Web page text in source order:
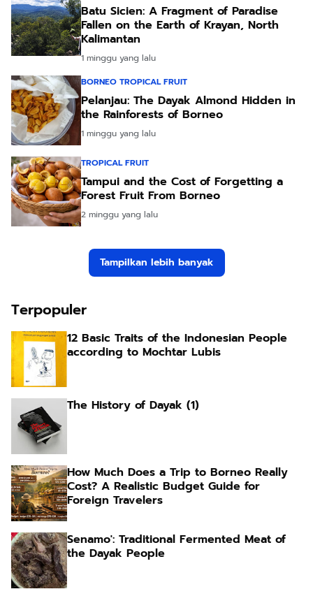
Batu Sicien: A Fragment of Paradise
Fallen on the Earth of Krayan, North
Kalimantan
1 minggu yang lalu
BORNEO TROPICAL FRUIT
Pelanjau: The Dayak Almond Hidden in
the Rainforests of Borneo
1 minggu yang lalu
TROPICAL FRUIT
Tampui and the Cost of Forgetting a
Forest Fruit From Borneo
2 minggu yang lalu
Tampilkan lebih banyak
Terpopuler
12 Basic Traits of the Indonesian People
according to Mochtar Lubis
The History of Dayak (1)
How Much Does a Trip to Borneo Really
Cost? A Realistic Budget Guide for
Foreign Travelers
Senamo': Traditional Fermented Meat of
the Dayak People